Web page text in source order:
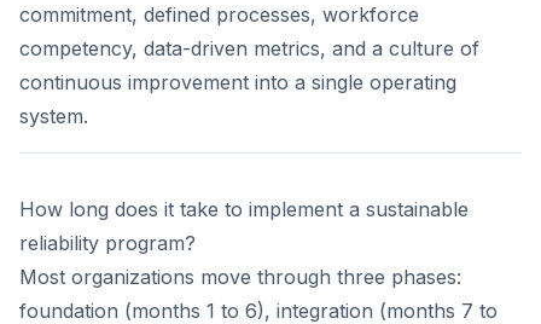
commitment, defined processes, workforce
competency, data-driven metrics, and a culture of
continuous improvement into a single operating
system.
How long does it take to implement a sustainable
reliability program?
Most organizations move through three phases:
foundation (months 1 to 6), integration (months 7 to